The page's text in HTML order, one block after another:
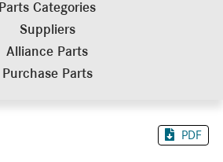
Parts Categories
Suppliers
Alliance Parts
Purchase Parts
PDF